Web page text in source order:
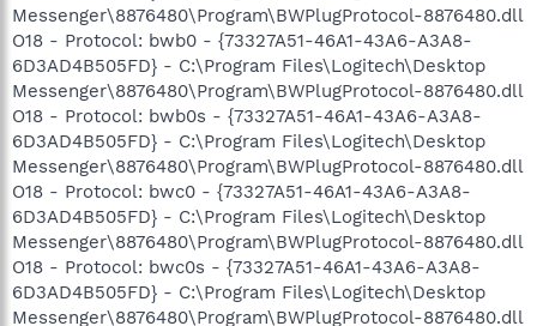
Messenger\8876480\Program\BWPlugProtocol-8876480.dll
O18 - Protocol: bwb0 - {73327A51-46A1-43A6-A3A8-
6D3AD4B505FD} - C:\Program Files\Logitech\Desktop
Messenger\8876480\Program\BWPlugProtocol-8876480.dll
O18 - Protocol: bwb0s - {73327A51-46A1-43A6-A3A8-
6D3AD4B505FD} - C:\Program Files\Logitech\Desktop
Messenger\8876480\Program\BWPlugProtocol-8876480.dll
O18 - Protocol: bwc0 - {73327A51-46A1-43A6-A3A8-
6D3AD4B505FD} - C:\Program Files\Logitech\Desktop
Messenger\8876480\Program\BWPlugProtocol-8876480.dll
O18 - Protocol: bwc0s - {73327A51-46A1-43A6-A3A8-
6D3AD4B505FD} - C:\Program Files\Logitech\Desktop
Messenger\8876480\Program\BWPlugProtocol-8876480.dll